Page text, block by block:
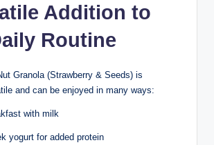
Addition to
Routine
Granola (Strawberry & Seeds) is
and can be enjoyed in many ways:
with milk
yogurt for added protein